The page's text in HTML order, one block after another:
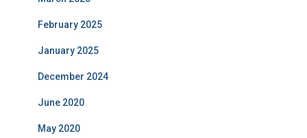
February 2025
January 2025
December 2024
June 2020
May 2020